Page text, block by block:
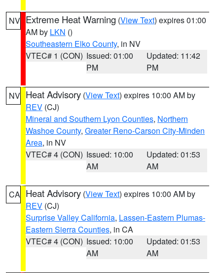
NV Extreme Heat Warning (View Text) expires 01:00
AM by LKN ()
Southeastern Elko County, in NV
VTEC# 1 (CON) Issued: 01:00
PM
Updated: 11:42
PM
NV Heat Advisory (View Text) expires 10:00 AM by
REV (CJ)
Mineral and Southern Lyon Counties, Northern
Washoe County, Greater Reno-Carson City-Minden
Area, in NV
VTEC# 4 (CON) Issued: 10:00
AM
Updated: 01:53
AM
CA Heat Advisory (View Text) expires 10:00 AM by
REV (CJ)
Surprise Valley California, Lassen-Eastern Plumas-
Eastern Sierra Counties, in CA
VTEC# 4 (CON) Issued: 10:00
AM
Updated: 01:53
AM